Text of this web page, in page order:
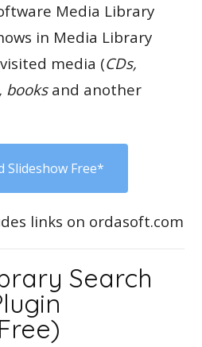
Media Library
in Media Library
media (CDs,
booksand another
Slideshow Free*
links on ordasoft.com
Search